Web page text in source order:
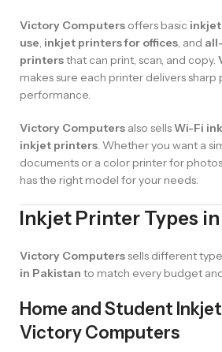
Victory Computers offers basic
use, inkjet printers for offices, and
printersthat can print, scan, and copy.
makes sure each printer delivers sharp
performance.
Victory Computers also sellsWi-Fi
inkjet printers. Whether you want a
documents or a color printer for
has the right model for your needs.
Inkjet Printer Types
Victory Computerssells different
in Pakistan to match every budget
Home and Student
Victory Computers